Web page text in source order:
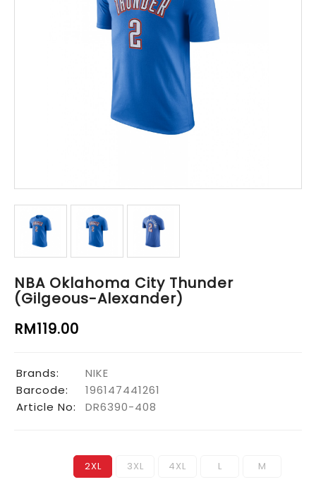
NBA Oklahoma City Thunder
(Gilgeous-Alexander)
RM119.00
Brands:
NIKE
Barcode:
196147441261
Article No:
DR6390-408
2XL 3XL 4XL L M